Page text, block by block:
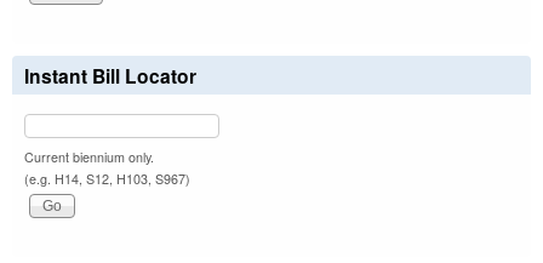
Instant Bill Locator
Current biennium only.
(e.g. H14, S12, H103, S967)